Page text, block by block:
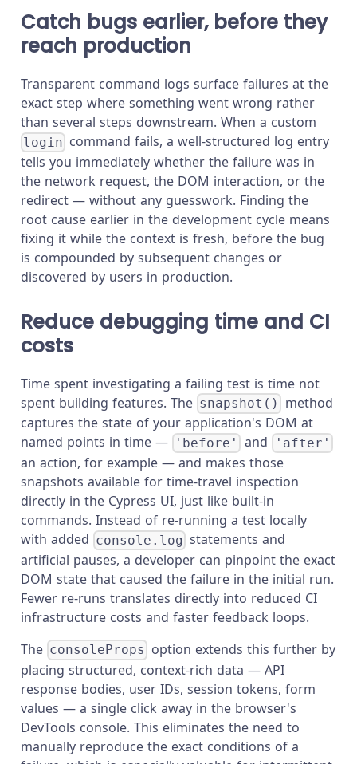
Catch bugs earlier, before they
reach production
Transparent command logs surface failures at the
exact step where something went wrong rather
than several steps downstream. When a custom
login command fails, a well-structured log entry
tells you immediately whether the failure was in
the network request, the DOM interaction, or the
redirect — without any guesswork. Finding the
root cause earlier in the development cycle means
fixing it while the context is fresh, before the bug
is compounded by subsequent changes or
discovered by users in production.
Reduce debugging time and CI
costs
Time spent investigating a failing test is time not
spent building features. The snapshot()
method
captures the state of your application's DOM at
named points in time —
'before' and 'after'
an action, for example — and makes those
snapshots available for time-travel inspection
directly in the Cypress UI, just like built-in
commands. Instead of re-running a test locally
with added console.log statements and
artificial pauses, a developer can pinpoint the exact
DOM state that caused the failure in the initial run.
Fewer re-runs translates directly into reduced CI
infrastructure costs and faster feedback loops.
The consoleProps option extends this further by
placing structured, context-rich data — API
response bodies, user IDs, session tokens, form
values — a single click away in the browser's
DevTools console. This eliminates the need to
manually reproduce the exact conditions of a